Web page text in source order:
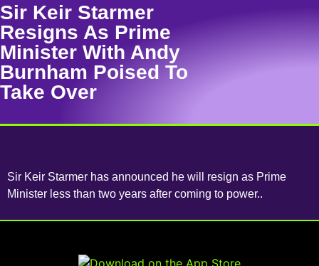
Sir Keir Starmer
Resigns As Prime
Minister With Andy
Burnham Poised To
Take Over
Sir Keir Starmer has announced he will resign as Prime
Minister less than two years after coming to power..